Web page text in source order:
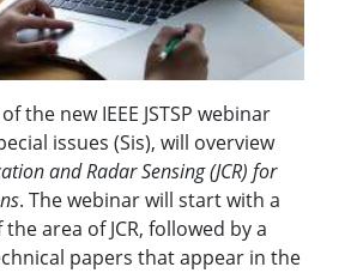
the new IEEE JSTSP webinar
issues (Sis), will overview
and Radar Sensing (JCR) for
. The webinar will start with a
area of JCR, followed by a
papers that appear in the